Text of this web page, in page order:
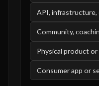
API,
Community,
Physical product
Consumer app or